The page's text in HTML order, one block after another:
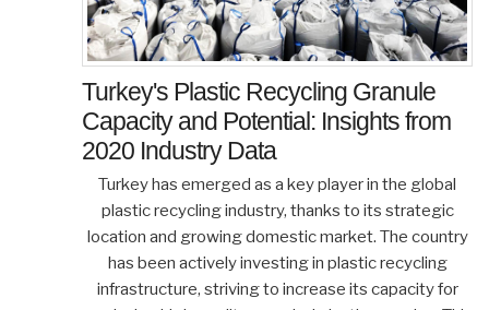
Turkey's Plastic Recycling Granule
Capacity and Potential: Insights from
2020 Industry Data
Turkey has emerged as a key player in the global
plastic recycling industry, thanks to its strategic
location and growing domestic market. The country
has been actively investing in plastic recycling
infrastructure, striving to increase its capacity for